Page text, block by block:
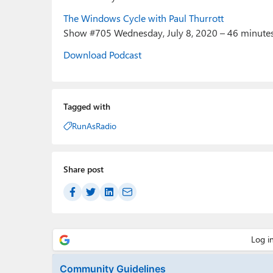
The Windows Cycle with Paul Thurrott
Show #705 Wednesday, July 8, 2020 – 46
Download Podcast
Tagged with
RunAsRadio
Share post
Community Guidelines